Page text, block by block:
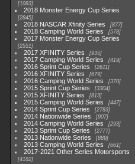
1083
2018 Monster Energy Cup Series
2845
2018 NASCAR Xfinity Series 877
2018 Camping World Series 578
2017 Monster Energy Cup Series
2551
2017 XFINITY Series 935
2017 Camping World Series 419
2016 Sprint Cup Series 2611
2016 XFINITY Series 679
2016 Camping World Series 370
2015 Sprint Cup Series 3304
2015 XFINITY Series 813
2015 Camping World Series 447
2014 Sprint Cup Series 2783
2014 Nationwide Series 907
2014 Camping World Series 293
2013 Sprint Cup Series 2777
2013 Nationwide Series 889
2013 Camping World Series 661
2017-2021 Other Series Motorsports
4182